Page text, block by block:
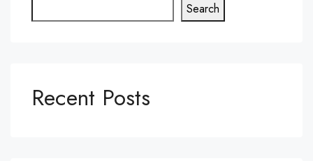
Search
Recent Posts